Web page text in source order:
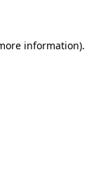
information).